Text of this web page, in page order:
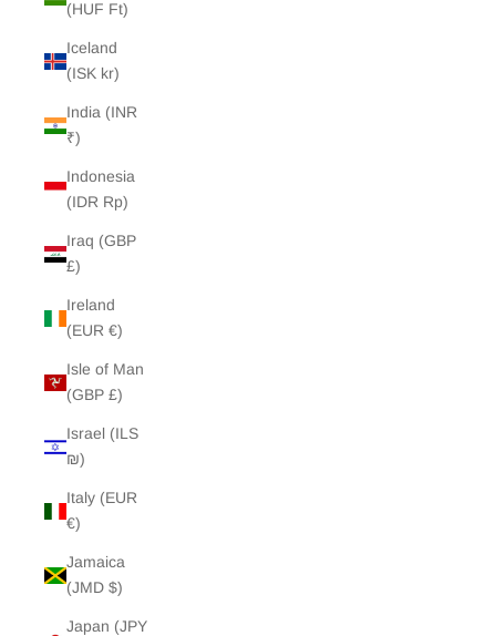
(HUF Ft)
Iceland
(ISK kr)
India (INR
₹)
Indonesia
(IDR Rp)
Iraq (GBP
£)
Ireland
(EUR €)
Isle of Man
(GBP £)
Israel (ILS
₪)
Italy (EUR
€)
Jamaica
(JMD $)
Japan (JPY